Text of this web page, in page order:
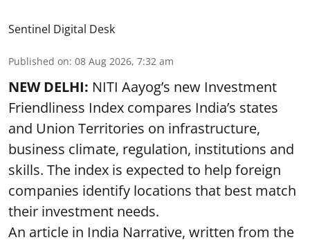
Sentinel Digital Desk
Published on: 08 Aug 2026, 7:32 am
NEW DELHI: NITI Aayog’s new Investment
Friendliness Index compares India’s states
and Union Territories on infrastructure,
business climate, regulation, institutions and
skills. The index is expected to help foreign
companies identify locations that best match
their investment needs.
An article in India Narrative, written from the